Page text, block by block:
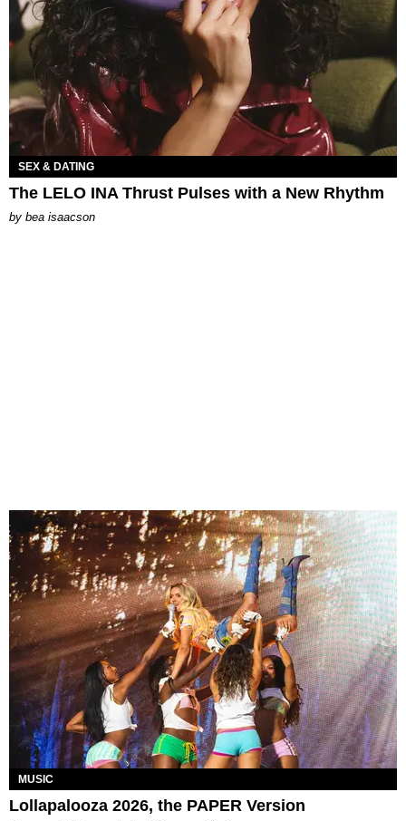
SEX & DATING
The LELO INA Thrust Pulses with a New Rhythm
by bea isaacson
MUSIC
Lollapalooza 2026, the PAPER Version